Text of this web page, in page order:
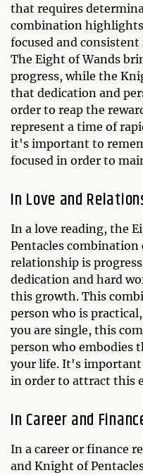
that requires
combination
focused and consistent
The Eight of Wands
progress, while the
that dedication and
order to reap the
represent a time of
it's important to
focused in order to
In Love and
In a love reading, the
Pentacles
relationship is
dedication and hard
this growth. This
person who is
you are single, this
person who embodies
your life. It's important
in order to attract this
In Career and
In a career or finance
and Knight of